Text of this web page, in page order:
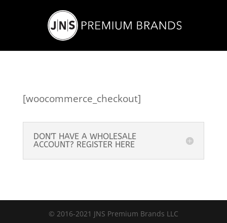
[woocommerce_checkout]
DON'T HAVE A WHOLESALE
ACCOUNT? REGISTER HERE
© 2016-2021 JNS Premium Brands LLC